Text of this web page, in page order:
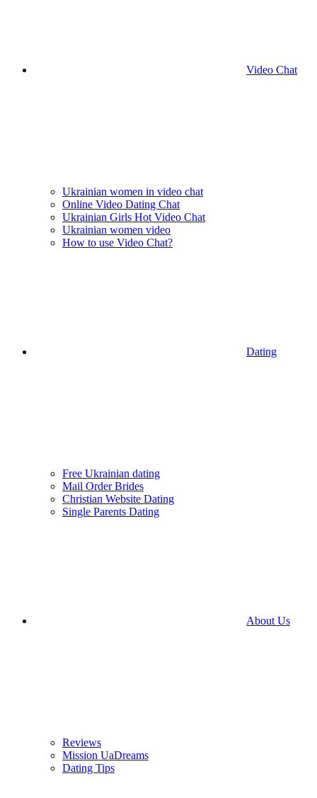
Video Chat
Ukrainian women in video chat
Online Video Dating Chat
Ukrainian Girls Hot Video Chat
Ukrainian women video
How to use Video Chat?
Dating
Free Ukrainian dating
Mail Order Brides
Christian Website Dating
Single Parents Dating
About Us
Reviews
Mission UaDreams
Dating Tips